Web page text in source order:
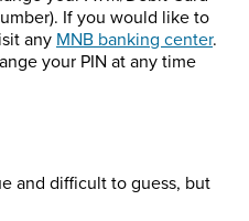
If you would like to
any MNB banking center.
your PIN at any time
and difficult to guess, but